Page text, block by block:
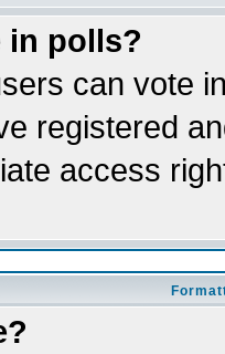
in polls?
can vote
registered
access